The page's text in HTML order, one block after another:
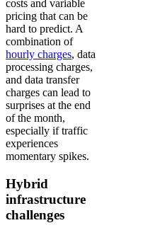
costs and variable
pricing that can be
hard to predict. A
combination of
hourly charges, data
processing charges,
and data transfer
charges can lead to
surprises at the end
of the month,
especially if traffic
experiences
momentary spikes.
Hybrid
infrastructure
challenges